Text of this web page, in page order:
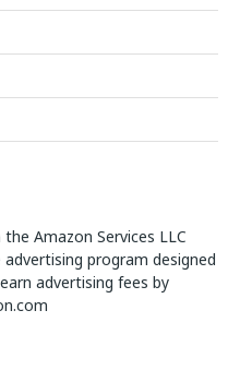
Amazon Services LLC
program designed
advertising fees by